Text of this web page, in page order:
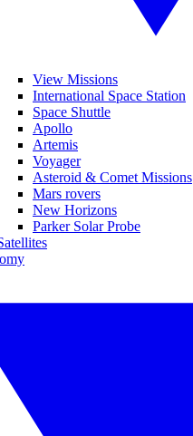
View Missions
International Space Station
Space Shuttle
Apollo
Artemis
Voyager
Asteroid & Comet Missions
Mars rovers
New Horizons
Parker Solar Probe